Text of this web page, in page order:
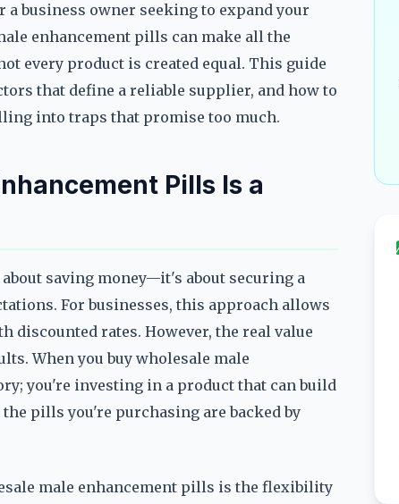
business owner seeking to expand your
enhancement pills can make all the
every product is created equal. This guide
that define a reliable supplier, and how to
into traps that promise too much.
Pills Is a
saving money—it's about securing a
For businesses, this approach allows
discounted rates. However, the real value
When you buy wholesale male
you're investing in a product that can build
pills you're purchasing are backed by
male enhancement pills is the flexibility